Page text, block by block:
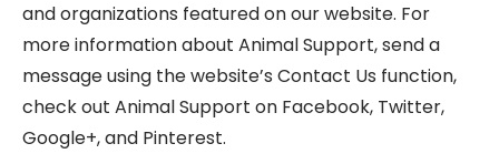
and organizations featured on our website. For
more information about Animal Support, send a
message using the website’s Contact Us function,
check out Animal Support on Facebook, Twitter,
Google+, and Pinterest.